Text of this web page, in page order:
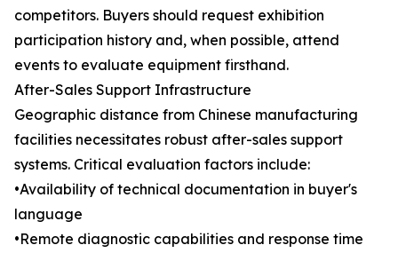
competitors. Buyers should request exhibition
participation history and, when possible, attend
events to evaluate equipment firsthand.
After-Sales Support Infrastructure
Geographic distance from Chinese manufacturing
facilities necessitates robust after-sales support
systems. Critical evaluation factors include:
•Availability of technical documentation in buyer's
language
•Remote diagnostic capabilities and response time